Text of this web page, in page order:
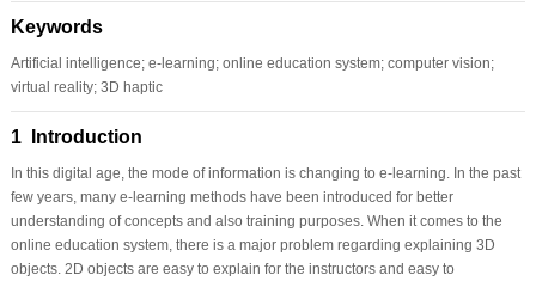
Keywords
Artificial intelligence; e-learning; online education system; computer vision;
virtual reality; 3D haptic
1 Introduction
In this digital age, the mode of information is changing to e-learning. In the past
few years, many e-learning methods have been introduced for better
understanding of concepts and also training purposes. When it comes to the
online education system, there is a major problem regarding explaining 3D
objects. 2D objects are easy to explain for the instructors and easy to